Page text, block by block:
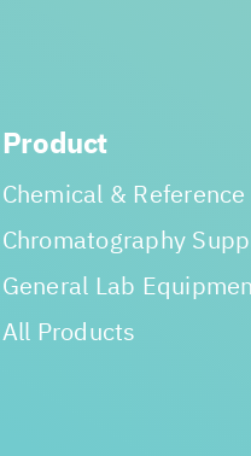
Product
Chemical &
Chromatography
General Lab
All Products